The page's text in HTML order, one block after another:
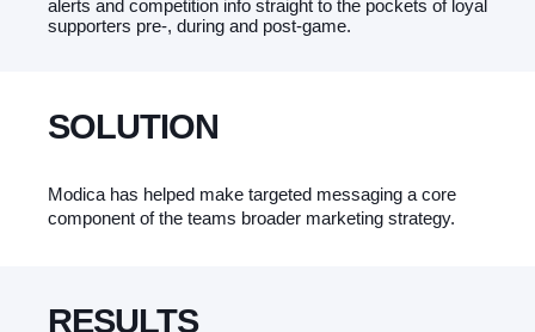
alerts and competition info straight to the pockets of loyal
supporters pre-, during and post-game.
SOLUTION
Modica has helped make targeted messaging a core
component of the teams broader marketing strategy.
RESULTS